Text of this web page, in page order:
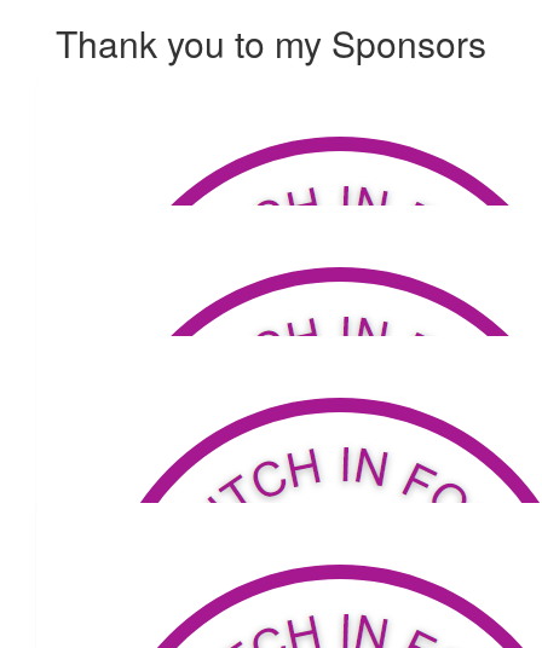
Thank you to my Sponsors